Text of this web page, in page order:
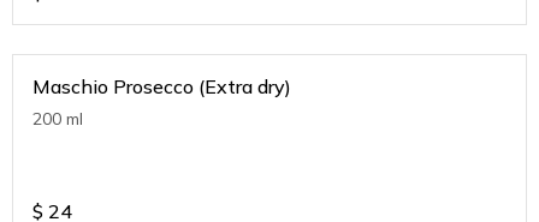
Maschio Prosecco (Extra dry)
200 ml
$ 24